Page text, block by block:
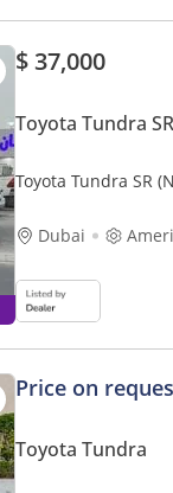
$ 37,000
Toyota Tundra
Toyota Tundra SR
Dubai
Price on
Toyota Tundra